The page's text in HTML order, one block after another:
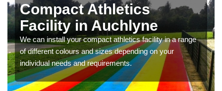
Compact Athletics
Facility in Auchlyne
We can install your compact athletics facility in a range
of different colours and sizes depending on your
individual needs and requirements.